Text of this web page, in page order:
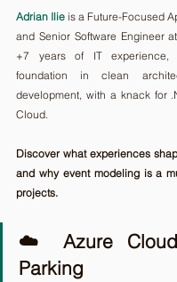
Adrian Ilie is a Future-Focused
and Senior Software Engineer
+7 years of IT
foundation in clean
development, with a knack for
Cloud.
Discover what experiences
and why event modeling is a
projects.
☁️ Azure
Parking